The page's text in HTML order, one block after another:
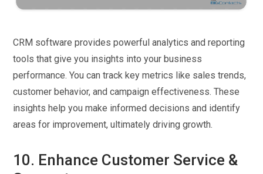
CRM software provides powerful analytics and reporting
tools that give you insights into your business
performance. You can track key metrics like sales trends,
customer behavior, and campaign effectiveness. These
insights help you make informed decisions and identify
areas for improvement, ultimately driving growth.
10. Enhance Customer Service &